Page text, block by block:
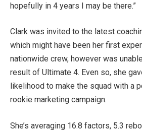
hopefully in 4 years I may be there.”
Clark was invited to the latest
which might have been her first
nationwide crew, however was
result of Ultimate 4. Even so, she
likelihood to make the squad with a
rookie marketing campaign.
She’s averaging 16.8 factors, 5.3